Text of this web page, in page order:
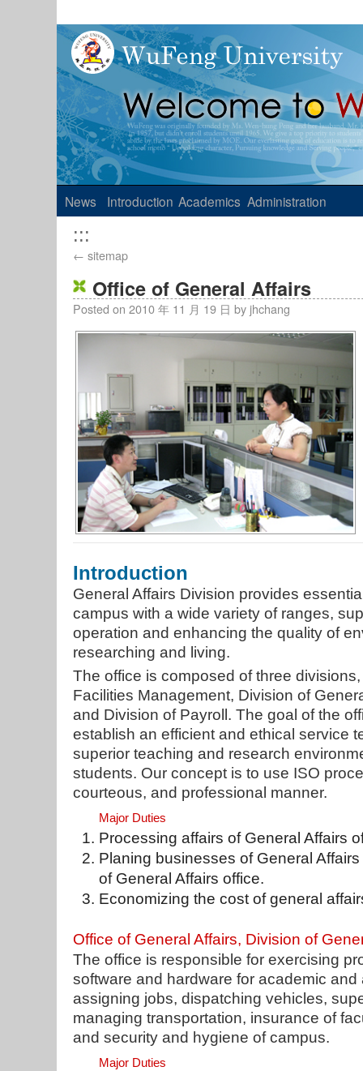
News Introduction Academics Administration
:::
← sitemap
Office of General Affairs
Posted on 2010 年 11 月 19 日 by jhchang
Introduction
General Affairs Division provides
campus with a wide variety of ranges,
operation and enhancing the quality of
researching and living.
The office is composed of three
Facilities Management, Division of
and Division of Payroll. The goal of the
establish an efficient and ethical service
superior teaching and research
students. Our concept is to use ISO
courteous, and professional manner.
Major Duties
Processing affairs of General Affairs
Planing businesses of General
of General Affairs office.
Economizing the cost of general
Office of General Affairs, Division of
The office is responsible for exercising
software and hardware for academic
assigning jobs, dispatching vehicles,
managing transportation, insurance of
and security and hygiene of campus.
Major Duties